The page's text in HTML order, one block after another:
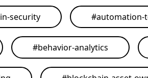
security #automation-
#behavior-analytics